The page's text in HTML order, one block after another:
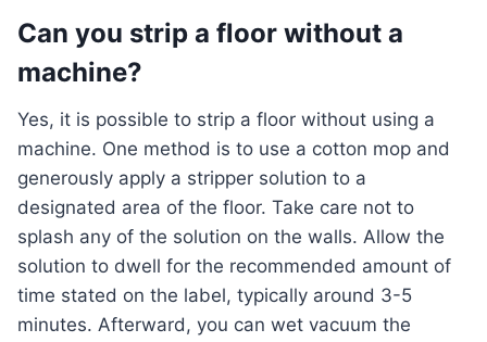
Can you strip a floor without a
machine?
Yes, it is possible to strip a floor without using a
machine. One method is to use a cotton mop and
generously apply a stripper solution to a
designated area of the floor. Take care not to
splash any of the solution on the walls. Allow the
solution to dwell for the recommended amount of
time stated on the label, typically around 3-5
minutes. Afterward, you can wet vacuum the